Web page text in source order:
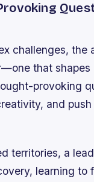
challenges, the
that shapes
provoking
and
territories, a
learning to